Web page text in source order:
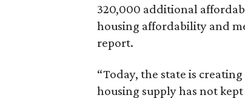
320,000 additional
housing affordability and
report.
“Today, the state is
housing supply has not